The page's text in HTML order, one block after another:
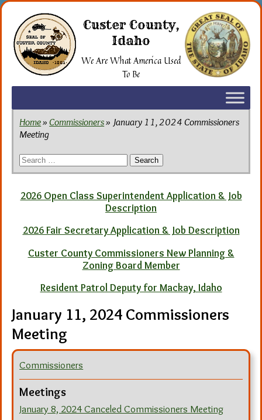
Skip
content
Custer County,
Idaho
We Are What America Used
To Be
Home»Commissioners» January 11, 2024 Commissioners
Meeting
Search
for:
2026 Open Class Superintendent Application & Job
Description
2026 Fair Secretary Application & Job Description
Custer County Commissioners New Planning &
Zoning Board Member
Resident Patrol Deputy for Mackay, Idaho
January 11, 2024 Commissioners
Meeting
Commissioners
Meetings
January 8, 2024 Canceled Commissioners Meeting